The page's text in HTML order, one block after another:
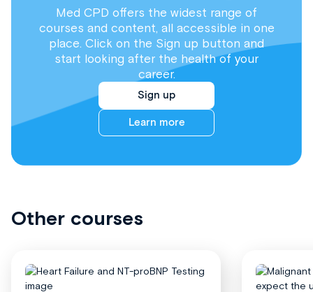
Med CPD offers the widest range of
courses and content, all accessible in one
place. Click on the Sign up button and
start looking after the health of your
career.
Sign up
Learn more
Other courses